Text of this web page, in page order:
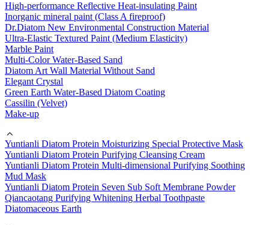
High-performance Reflective Heat-insulating Paint
Inorganic mineral paint (Class A fireproof)
Dr.Diatom New Environmental Construction Material
Ultra-Elastic Textured Paint (Medium Elasticity)
Marble Paint
Multi-Color Water-Based Sand
Diatom Art Wall Material Without Sand
Elegant Crystal
Green Earth Water-Based Diatom Coating
Cassilin (Velvet)
Make-up
Yuntianli Diatom Protein Moisturizing Special Protective Mask
Yuntianli Diatom Protein Purifying Cleansing Cream
Yuntianli Diatom Protein Multi-dimensional Purifying Soothing
Mud Mask
Yuntianli Diatom Protein Seven Sub Soft Membrane Powder
Qiancaotang Purifying Whitening Herbal Toothpaste
Diatomaceous Earth